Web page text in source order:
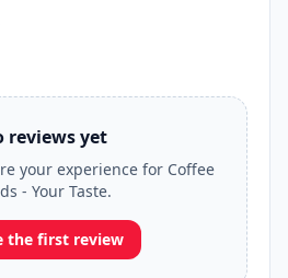
reviews yet
your experience for Coffee
- Your Taste.
the first review